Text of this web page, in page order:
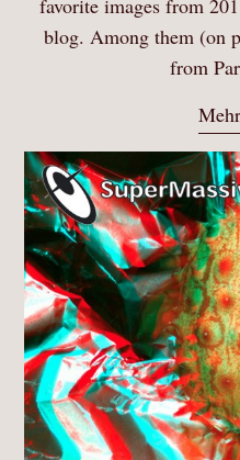
blog. Among them (on
from